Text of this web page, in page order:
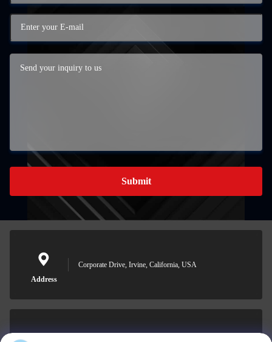
Submit
Address
Corporate Drive, Irvine, California, USA